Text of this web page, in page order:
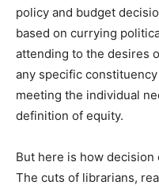
policy and budget
based on currying
attending to the desires
any specific
meeting the individual
definition of equity.
But here is how
The cuts of librarians,